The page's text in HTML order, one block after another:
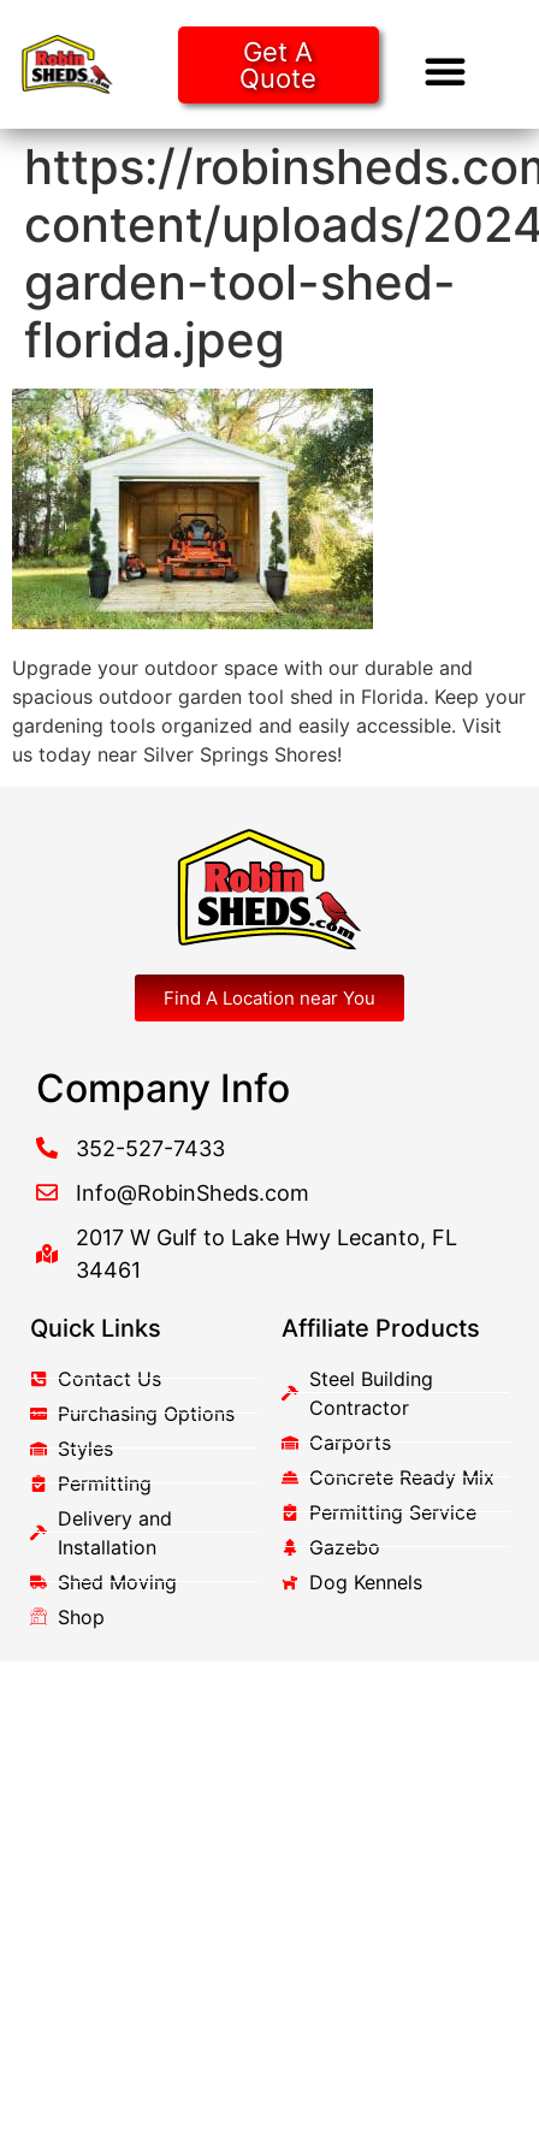
Get A
Quote
https://
content/uploads/
garden-tool-shed-
florida.jpeg
Upgrade your outdoor space with our durable and
spacious outdoor garden tool shed in Florida. Keep your
gardening tools organized and easily accessible. Visit
us today near Silver Springs Shores!
Find A Location near You
Company Info
352-527-7433
Info@RobinSheds.com
2017 W Gulf to Lake Hwy Lecanto, FL
34461
Quick Links
Contact Us
Purchasing Options
Styles
Permitting
Delivery and
Installation
Shed Moving
Shop
Affiliate Products
Steel Building
Contractor
Carports
Concrete Ready Mix
Permitting Service
Gazebo
Dog Kennels